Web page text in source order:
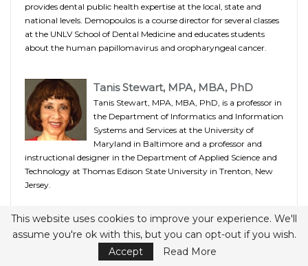
provides dental public health expertise at the local, state and
national levels. Demopoulos is a course director for several classes
at the UNLV School of Dental Medicine and educates students
about the human papillomavirus and oropharyngeal cancer.
Tanis Stewart, MPA, MBA, PhD
Tanis Stewart, MPA, MBA, PhD, is a professor in
the Department of Informatics and Information
Systems and Services at the University of
Maryland in Baltimore and a professor and
instructional designer in the Department of Applied Science and
Technology at Thomas Edison State University in Trenton, New
Jersey.
Marcia M. Ditmyer, PhD, MCHES
Marcia M. Ditmyer, PhD, MCHES, is assistant
dean for assessment and instruction and an
This website uses cookies to improve your experience. We'll
assume you're ok with this, but you can opt-out if you wish.
Accept
Read More